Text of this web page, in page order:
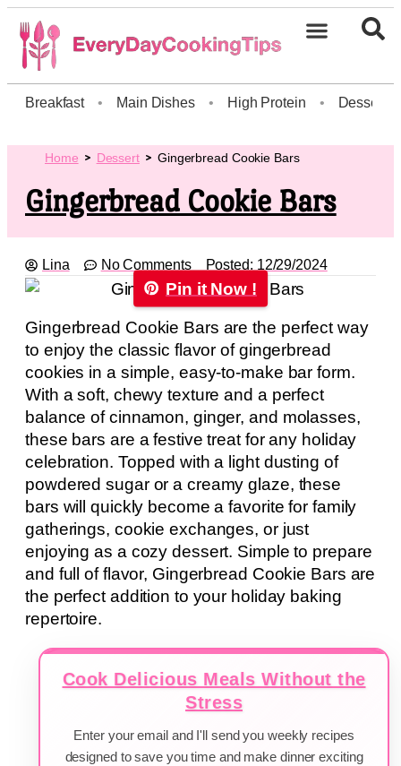
Breakfast • Main Dishes • High Protein • Dessert
Home Dessert Gingerbread Cookie Bars
Gingerbread Cookie Bars
Lina No Comments Posted: 12/29/2024
Pin it Now !
Gingerbread Cookie Bars are the perfect way
to enjoy the classic flavor of gingerbread
cookies in a simple, easy-to-make bar form.
With a soft, chewy texture and a perfect
balance of cinnamon, ginger, and molasses,
these bars are a festive treat for any holiday
celebration. Topped with a light dusting of
powdered sugar or a creamy glaze, these
bars will quickly become a favorite for family
gatherings, cookie exchanges, or just
enjoying as a cozy dessert. Simple to prepare
and full of flavor, Gingerbread Cookie Bars are
the perfect addition to your holiday baking
repertoire.
Cook Delicious Meals Without the
Stress
Enter your email and I'll send you weekly recipes
designed to save you time and make dinner exciting